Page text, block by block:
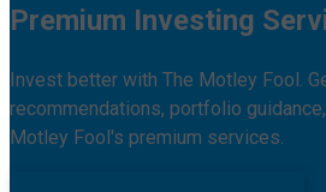
Premium Investing
Invest better with The Motley Fool.
recommendations, portfolio
Motley Fool's premium services.